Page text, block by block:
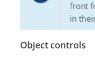
front
in
Object controls